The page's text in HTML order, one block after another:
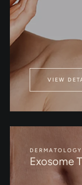
VIEW
Exosome